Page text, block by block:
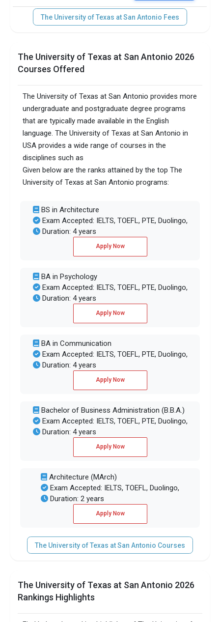
The University of Texas at San Antonio Fees
The University of Texas at San Antonio 2026
Courses Offered
The University of Texas at San Antonio provides more
undergraduate and postgraduate degree programs
that are typically made available in the English
language. The University of Texas at San Antonio in
USA provides a wide range of courses in the
disciplines such as
Given below are the ranks attained by the top The
University of Texas at San Antonio programs:
BS in Architecture
Exam Accepted: IELTS, TOEFL, PTE, Duolingo,
Duration: 4 years
Apply Now
BA in Psychology
Exam Accepted: IELTS, TOEFL, PTE, Duolingo,
Duration: 4 years
Apply Now
BA in Communication
Exam Accepted: IELTS, TOEFL, PTE, Duolingo,
Duration: 4 years
Apply Now
Bachelor of Business Administration (B.B.A.)
Exam Accepted: IELTS, TOEFL, PTE, Duolingo,
Duration: 4 years
Apply Now
Architecture (MArch)
Exam Accepted: IELTS, TOEFL, Duolingo,
Duration: 2 years
Apply Now
The University of Texas at San Antonio Courses
The University of Texas at San Antonio 2026
Rankings Highlights